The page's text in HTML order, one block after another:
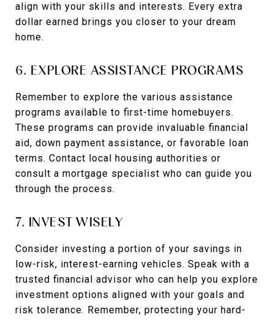
align with your skills and interests. Every extra
dollar earned brings you closer to your dream
home.
6. EXPLORE ASSISTANCE PROGRAMS
Remember to explore the various assistance
programs available to first-time homebuyers.
These programs can provide invaluable financial
aid, down payment assistance, or favorable loan
terms. Contact local housing authorities or
consult a mortgage specialist who can guide you
through the process.
7. INVEST WISELY
Consider investing a portion of your savings in
low-risk, interest-earning vehicles. Speak with a
trusted financial advisor who can help you explore
investment options aligned with your goals and
risk tolerance. Remember, protecting your hard-